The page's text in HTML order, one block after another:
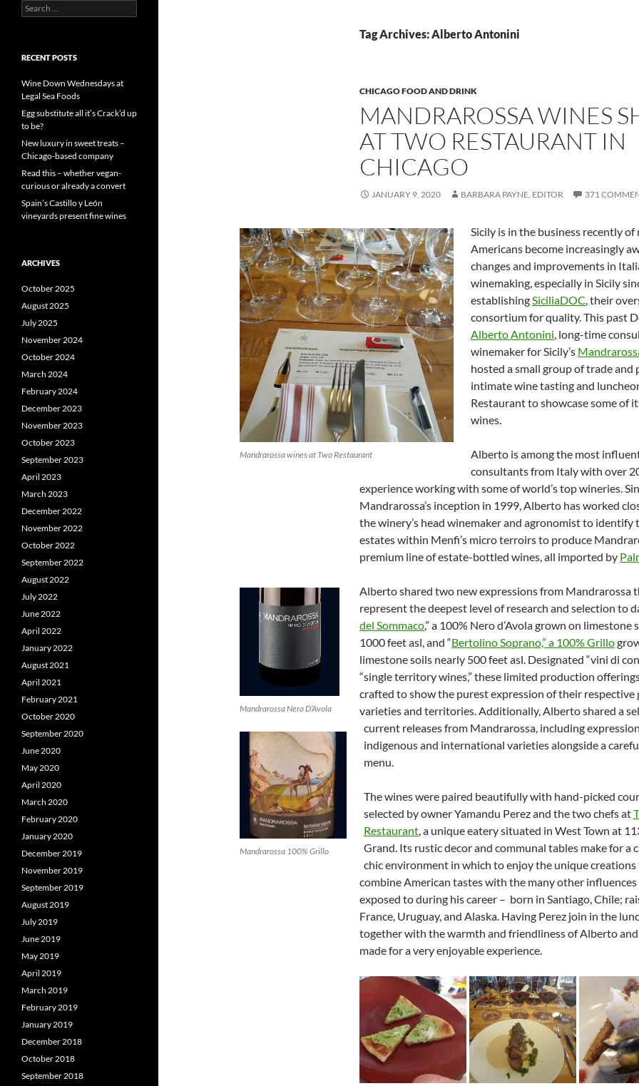
Tag Archives: Alberto Antonini
CHICAGO FOOD AND DRINK
MANDRAROSSA WINES
AT TWO RESTAURANT IN
CHICAGO
JANUARY 9, 2020 BARBARA PAYNE, EDITOR 371
Mandrarossa wines at Two Restaurant
Sicily is in the business recently of
Americans become increasingly
changes and improvements in
winemaking, especially in Sicily
establishingSiciliaDOC, their
consortium for quality. This past
AlbertoAntonini, long-time
winemaker for Sicily’s
hosted a small group of trade and
intimate wine tasting and
Restaurant to showcase some of
wines.
Alberto is among the most
consultants from Italy with over
experience working with some of world’s top wineries.
Mandrarossa’s inception in 1999, Alberto has worked
the winery’s head winemaker and agronomist to identify
estates within Menfi’s micro terroirs to produce
premium line of estate-bottled wines, all imported by
Mandrarossa Nero D’Avola
Mandrarossa 100% Grillo
Alberto shared two new expressions from Mandrarossa
represent the deepest level of research and selection to
del Sommaco,” a 100% Nero d’Avola grown on limestone
1000 feet asl, and “Bertolino Soprano,” a 100% Grillo
limestone soils nearly 500 feet asl. Designated “vini di
“single territory wines,” these limited production
crafted to show the purest expression of their respective
varieties and territories. Additionally, Alberto shared a
current releases from Mandrarossa, including
indigenous and international varieties alongside a
menu.
The wines were paired beautifully with hand-picked
selected by owner Yamandu Perez and the two chefs at
Restaurant, a unique eatery situated in West Town at
Grand. Its rustic decor and communal tables make for a
chic environment in which to enjoy the unique
combine American tastes with the many other influences
exposed to during his career – born in Santiago, Chile;
France, Uruguay, and Alaska. Having Perez join in the
together with the warmth and friendliness of Alberto
made for a very enjoyable experience.
S
e
c
f
o
r
:
RECENT POSTS
Wine Down Wednesdays at
Legal Sea Foods
Egg substitute all it’s Crack’d up
to be?
New luxury in sweet treats –
Chicago-based company
Read this – whether vegan-
curious or already a convert
Spain’s Castillo y León
vineyards present fine wines
ARCHIVES
October 2025
August 2025
July 2025
November 2024
October 2024
March 2024
February 2024
December 2023
November 2023
October 2023
September 2023
April 2023
March 2023
December 2022
November 2022
October 2022
September 2022
August 2022
July 2022
June 2022
April 2022
January 2022
August 2021
April 2021
February 2021
October 2020
September 2020
June 2020
May 2020
April 2020
March 2020
February 2020
January 2020
December 2019
November 2019
September 2019
August 2019
July 2019
June 2019
May 2019
April 2019
March 2019
February 2019
January 2019
December 2018
October 2018
September 2018